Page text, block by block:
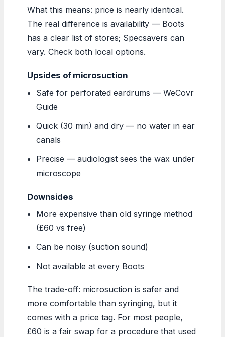
What this means: price is nearly identical.
The real difference is availability — Boots
has a clear list of stores; Specsavers can
vary. Check both local options.
Upsides of microsuction
Safe for perforated eardrums — WeCovr
Guide
Quick (30 min) and dry — no water in ear
canals
Precise — audiologist sees the wax under
microscope
Downsides
More expensive than old syringe method
(£60 vs free)
Can be noisy (suction sound)
Not available at every Boots
The trade-off: microsuction is safer and
more comfortable than syringing, but it
comes with a price tag. For most people,
£60 is a fair swap for a procedure that used